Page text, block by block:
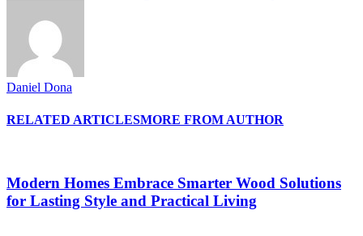
Daniel Dona
RELATED ARTICLESMORE FROM AUTHOR
Modern Homes Embrace Smarter Wood Solutions
for Lasting Style and Practical Living